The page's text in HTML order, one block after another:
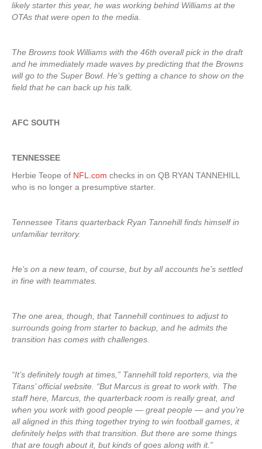
likely starter this year, he was working behind Williams at the
OTAs that were open to the media.
The Browns took Williams with the 46th overall pick in the draft
and he immediately made waves by predicting that the Browns
will go to the Super Bowl. He’s getting a chance to show on the
field that he can back up his talk.
AFC SOUTH
TENNESSEE
Herbie Teope of NFL.com checks in on QB RYAN TANNEHILL
who is no longer a presumptive starter.
Tennessee Titans quarterback Ryan Tannehill finds himself in
unfamiliar territory.
He’s on a new team, of course, but by all accounts he’s settled
in fine with teammates.
The one area, though, that Tannehill continues to adjust to
surrounds going from starter to backup, and he admits the
transition has comes with challenges.
“It’s definitely tough at times,” Tannehill told reporters, via the
Titans’ official website. “But Marcus is great to work with. The
staff here, Marcus, the quarterback room is really great, and
when you work with good people — great people — and you’re
all aligned in this thing together trying to win football games, it
definitely helps with that transition. But there are some things
that are tough about it, but kinds of goes along with it.”